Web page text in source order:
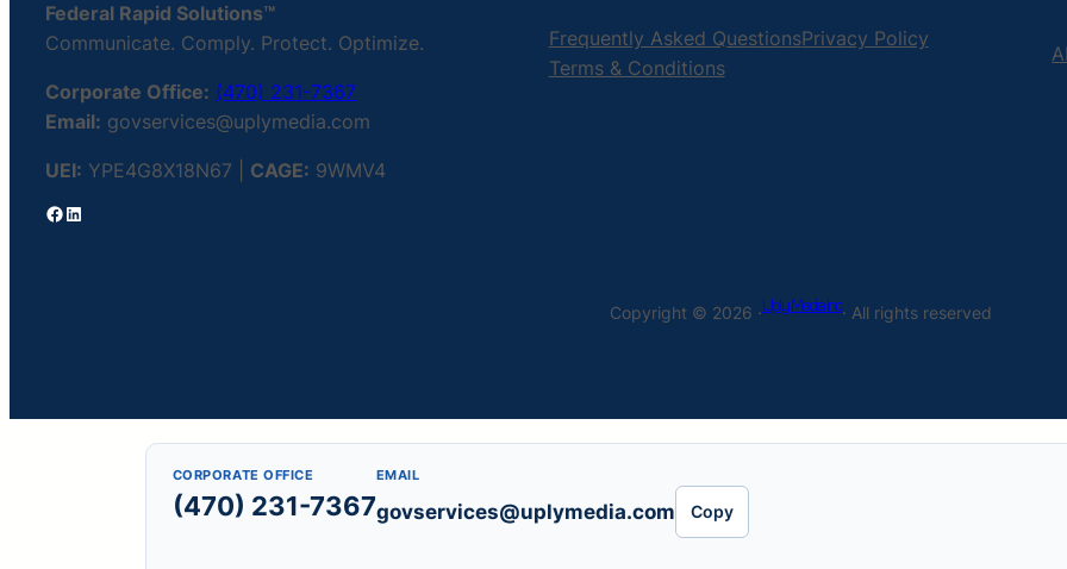
Federal Rapid Solutions™
Communicate. Comply. Protect. Optimize.
Corporate Office: (470) 231-7367
Email: govservices@uplymedia.com
UEI: YPE4G8X18N67 | CAGE: 9WMV4
Facebook LinkedIn
Frequently Asked QuestionsPrivacy Policy
Terms & Conditions
Copyright © 2026 ·Uply Media Inc· All rights reserved
CORPORATE OFFICE
(470) 231-7367
EMAIL
govservices@uplymedia.com Copy